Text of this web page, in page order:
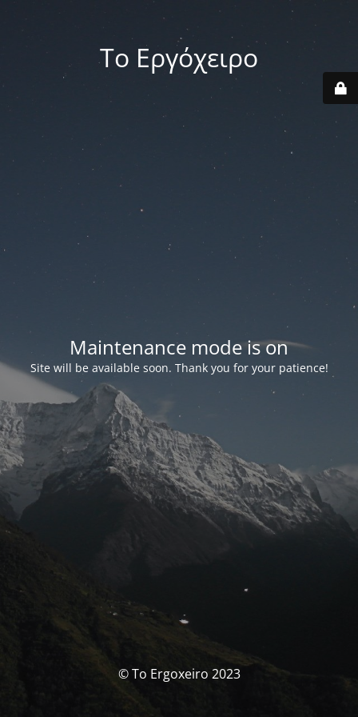
Το Εργόχειρο
Maintenance mode is on
Site will be available soon. Thank you for your patience!
© To Ergoxeiro 2023